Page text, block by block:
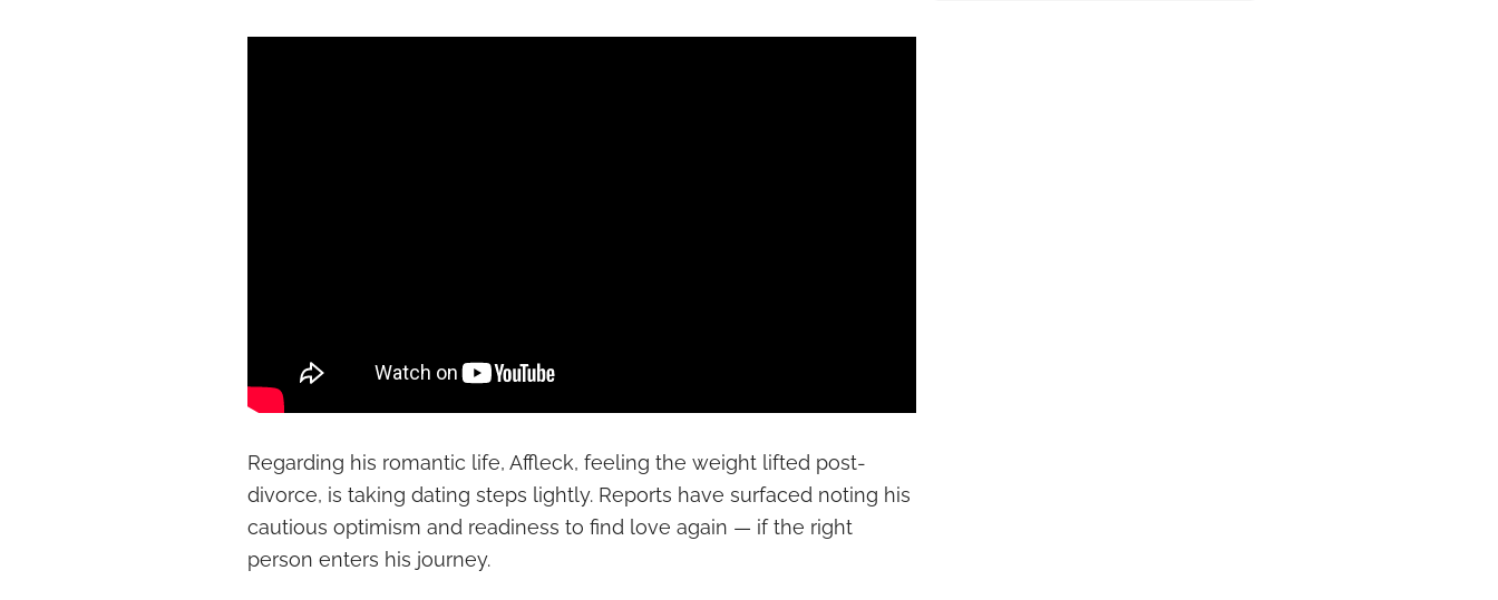
Regarding his romantic life, Affleck, feeling the weight lifted post-
divorce, is taking dating steps lightly. Reports have surfaced noting his
cautious optimism and readiness to find love again — if the right
person enters his journey.